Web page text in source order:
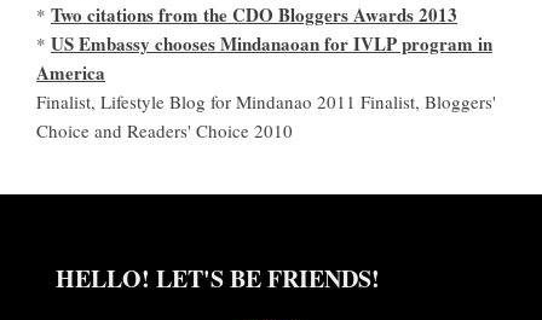
* Two citations from the CDO Bloggers Awards 2013
* US Embassy chooses Mindanaoan for IVLP program in
America
Finalist, Lifestyle Blog for Mindanao 2011 Finalist, Bloggers'
Choice and Readers' Choice 2010
HELLO! LET'S BE FRIENDS!